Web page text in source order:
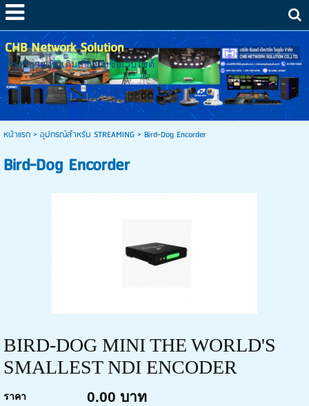
CHB Network Solution
คำอธิบายเพิ่มเติมเกี่ยวกับชื่อเว็บไซต์
หน้าแรก> อุปกรณ์สำหรับ STREAMING> Bird-Dog Encorder
Bird-Dog Encorder
BIRD-DOG MINI THE WORLD'S
SMALLEST NDI ENCODER
ราคา 0.00 บาท